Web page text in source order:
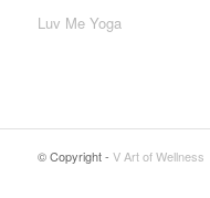
Luv Me Yoga
© Copyright - V Art of Wellness